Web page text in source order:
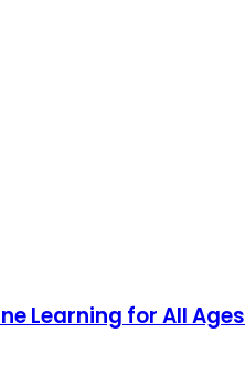
Learning for All Ages